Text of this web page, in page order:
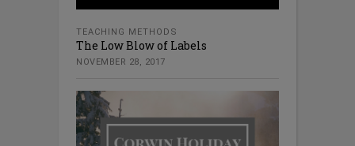
TEACHING METHODS
The Low Blow of Labels
NOVEMBER 28, 2017